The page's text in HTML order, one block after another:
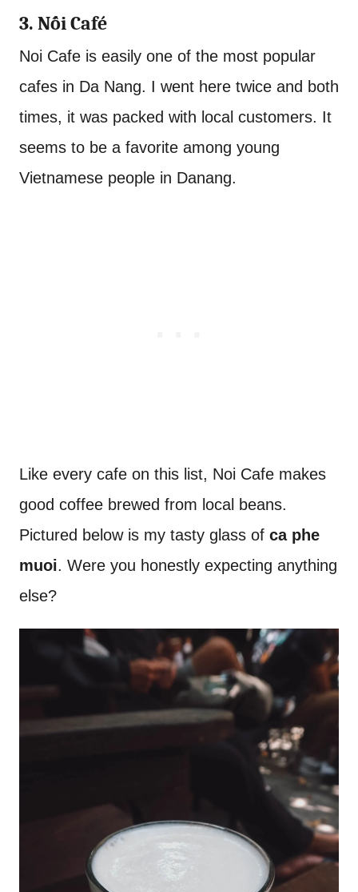
3. Nối Café
Noi Cafe is easily one of the most popular
cafes in Da Nang. I went here twice and both
times, it was packed with local customers. It
seems to be a favorite among young
Vietnamese people in Danang.
Like every cafe on this list, Noi Cafe makes
good coffee brewed from local beans.
Pictured below is my tasty glass of ca phe
muoi. Were you honestly expecting anything
else?